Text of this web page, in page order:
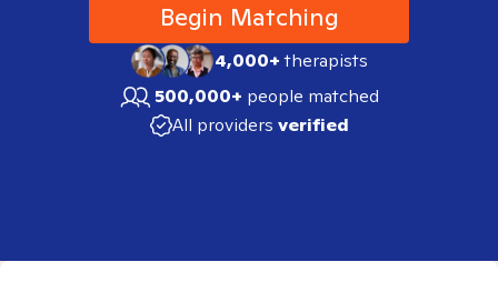
Begin Matching
4,000+therapists
500,000+ people matched
All providers verified